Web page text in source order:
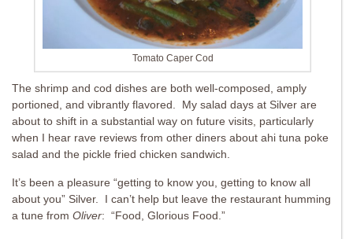
Tomato Caper Cod
The shrimp and cod dishes are both well-composed, amply
portioned, and vibrantly flavored. My salad days at Silver are
about to shift in a substantial way on future visits, particularly
when I hear rave reviews from other diners about ahi tuna poke
salad and the pickle fried chicken sandwich.
It’s been a pleasure “getting to know you, getting to know all
about you” Silver. I can’t help but leave the restaurant humming
a tune from Oliver: “Food, Glorious Food.”